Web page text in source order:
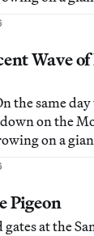
Kyoto and
Wave of
the same day
on the
on a
Kyoto and
Pigeon
at the